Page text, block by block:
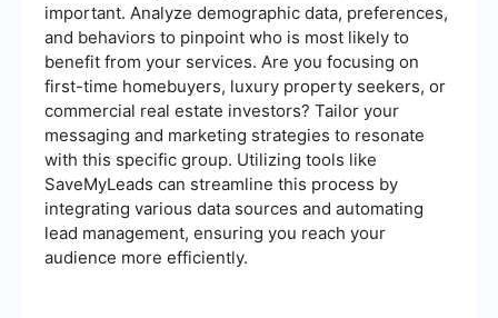
important. Analyze demographic data, preferences,
and behaviors to pinpoint who is most likely to
benefit from your services. Are you focusing on
first-time homebuyers, luxury property seekers, or
commercial real estate investors? Tailor your
messaging and marketing strategies to resonate
with this specific group. Utilizing tools like
SaveMyLeads can streamline this process by
integrating various data sources and automating
lead management, ensuring you reach your
audience more efficiently.